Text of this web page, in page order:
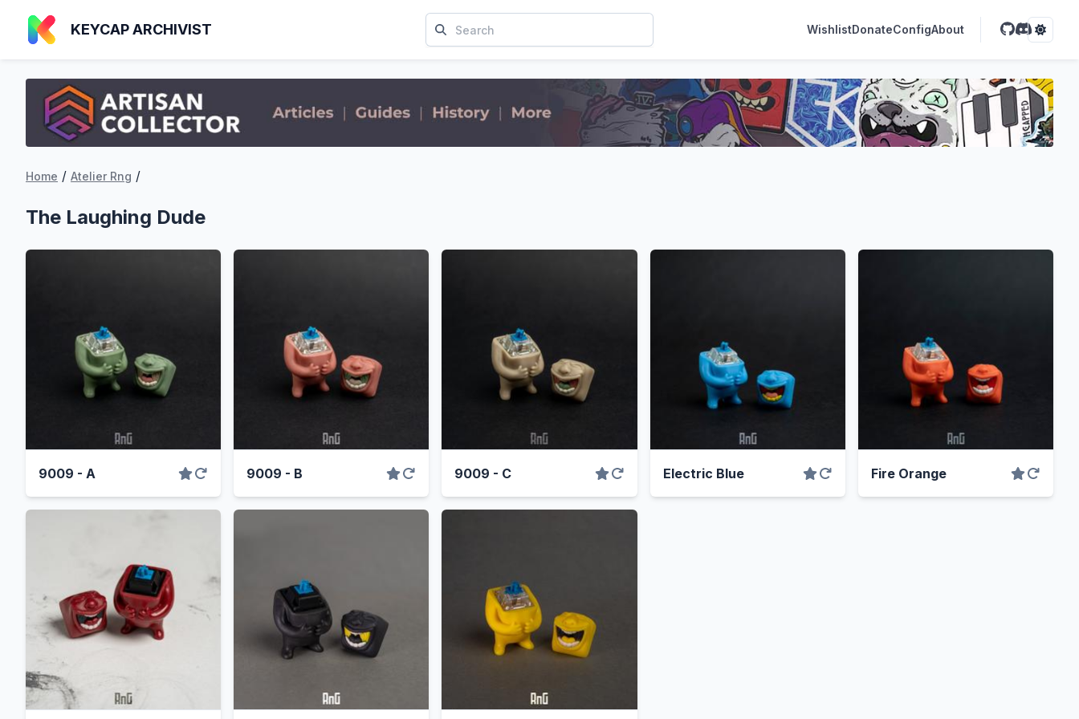
KEYCAP ARCHIVIST WishlistDonateConfigAbout
Home / Atelier Rng /
The Laughing Dude
9009 - A 9009 - B 9009 - C Electric Blue Fire Orange